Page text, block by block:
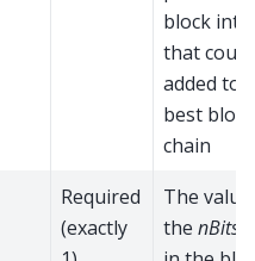
block
that
added to
best block
chain
Required
(exactly
The
the nBits